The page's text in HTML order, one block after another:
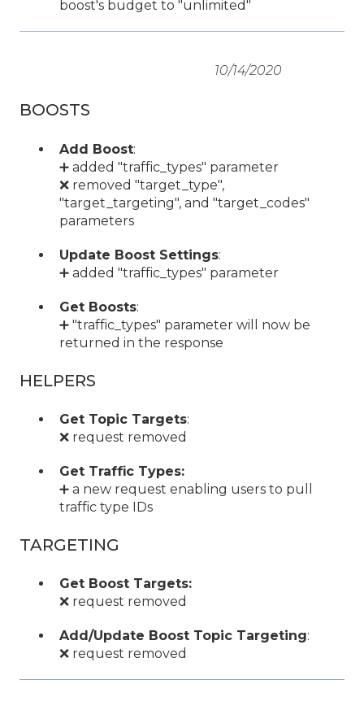
boost's budget to "unlimited"
10/14/2020
BOOSTS
Add Boost:
➕ added "traffic_types" parameter
❌ removed "target_type",
"target_targeting", and "target_codes"
parameters
Update Boost Settings:
➕ added "traffic_types" parameter
Get Boosts:
➕ "traffic_types" parameter will now be
returned in the response
HELPERS
Get Topic Targets:
❌ request removed
Get Traffic Types:
➕ a new request enabling users to pull
traffic type IDs
TARGETING
Get Boost Targets:
❌ request removed
Add/Update Boost Topic Targeting:
❌ request removed